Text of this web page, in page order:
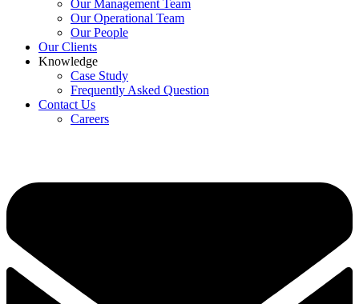
Our Management Team
Our Operational Team
Our People
Our Clients
Knowledge
Case Study
Frequently Asked Question
Contact Us
Careers